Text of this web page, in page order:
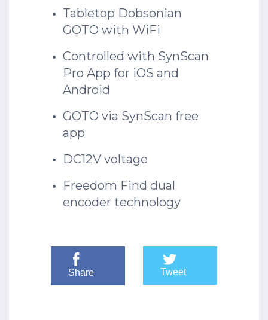
Tabletop Dobsonian
GOTO with WiFi
Controlled with SynScan
Pro App for iOS and
Android
GOTO via SynScan free
app
DC12V voltage
Freedom Find dual
encoder technology
Share Tweet